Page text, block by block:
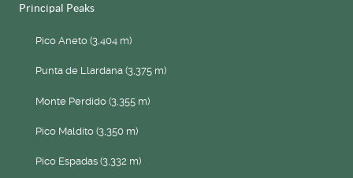
Principal Peaks
Pico Aneto (3,404 m)
Punta de Llardana (3,375 m)
Monte Perdido (3,355 m)
Pico Maldito (3,350 m)
Pico Espadas (3,332 m)